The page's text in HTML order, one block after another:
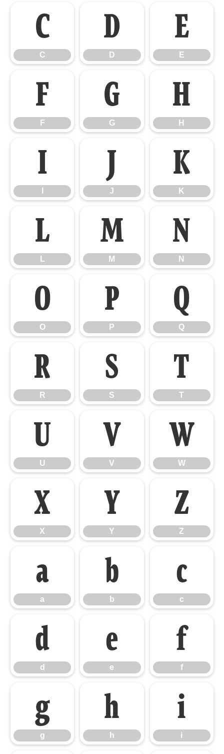
C
C
D
D
E
E
F
F
G
G
H
H
I J
J
K
K
L
L
M
M
N
N
O
O
P
P
Q
Q
R
R
S
S
T
T
U
U
V
V
W
W
X
X
Y
Y
Z
Z
a
a
b
b
c
c
d
d
e
e
f
f
g
g
h
h
i
i